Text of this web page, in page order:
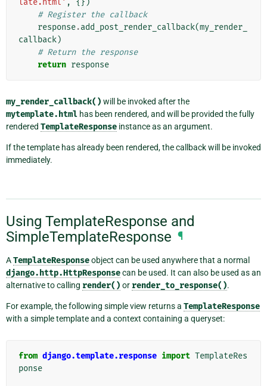
# Register the callback
response.add_post_render_callback(my_render_
callback)
# Return the response
return response
my_render_callback() will be invoked after the
mytemplate.html has been rendered, and will be provided the fully
rendered TemplateResponse instance as an argument.
If the template has already been rendered, the callback will be invoked
immediately.
Using TemplateResponse and
SimpleTemplateResponse ¶
ATemplateResponseobject can be used anywhere that a normal
django.http.HttpResponsecan be used. It can also be used as an
alternative to calling render() or render_to_response().
For example, the following simple view returns a TemplateResponse
with a simple template and a context containing a queryset:
from django.template.response import TemplateRes
ponse